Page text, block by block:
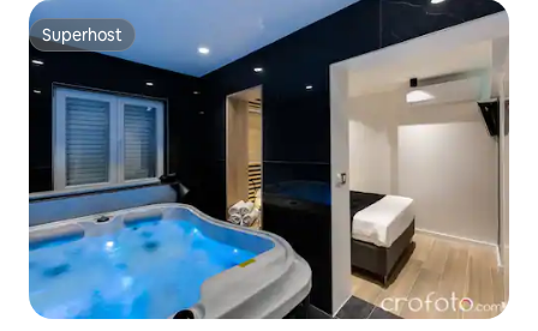
Superhost
Superhost